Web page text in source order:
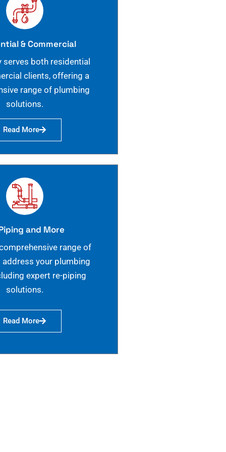
& Commercial
serves both residential
clients, offering a
range of plumbing
solutions.
Read More
and More
range of
your plumbing
expert re-piping
solutions.
Read More